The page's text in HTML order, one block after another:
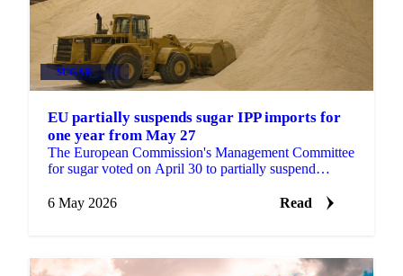
SUGAR +3
EU partially suspends sugar IPP imports for
one year from May 27
The European Commission's Management Committee
for sugar voted on April 30 to partially suspend
year, with ...
6 May 2026 Read